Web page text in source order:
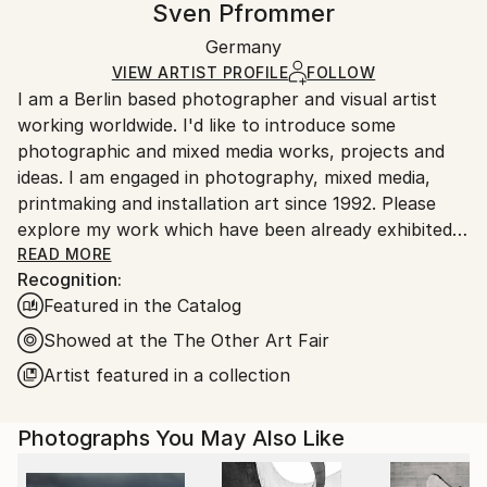
Certificate is Included
Ships in a Crate
Ships in a wooden crate for additional protection of
heavy or oversized artworks. Artists are responsible
for packaging and adhering to Saatchi Art’s
packaging guidelines.
Ships From:
Germany.
Customs:
Shipments from Germany may experience delays due
to country's regulations for exporting valuable
artworks.
Sven Pfrommer
Germany
VIEW ARTIST PROFILE FOLLOW
I am a Berlin based photographer and visual artist
working worldwide. I'd like to introduce some
photographic and mixed media works, projects and
ideas. I am engaged in photography, mixed media,
printmaking and installation art since 1992. Please
explore my work which have been already exhibited
in museums /galleries and found collectors across
many countries. I am always looking for interesting
projects and collaborations.
READ MORE
Recognition:
Featured in the Catalog
Showed at the The Other Art Fair
Artist featured in a collection
Photographs You May Also Like